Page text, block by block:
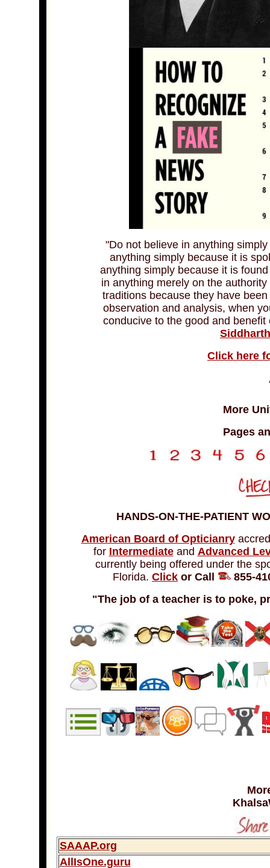
"Do not believe in anything
anything simply because it is
anything simply because it is
in anything merely on the
traditions because they have
observation and analysis, when
conducive to the good and
Click here
More
Pages
HANDS-ON-THE-PATIENT
American Board of Opticianry
for Intermediateand Advanced
currently being offered under the
Florida. Click or Call
855-
"The job of a teacher is to poke,
SAAAP.org
AllIsOne.guru